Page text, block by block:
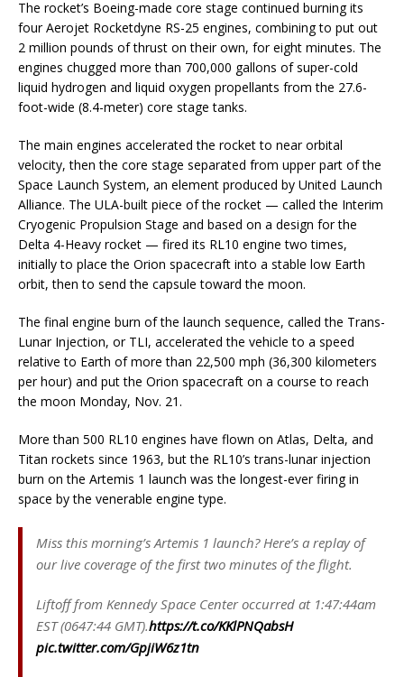
The rocket’s Boeing-made core stage continued burning its
four Aerojet Rocketdyne RS-25 engines, combining to put out
2 million pounds of thrust on their own, for eight minutes. The
engines chugged more than 700,000 gallons of super-cold
liquid hydrogen and liquid oxygen propellants from the 27.6-
foot-wide (8.4-meter) core stage tanks.
The main engines accelerated the rocket to near orbital
velocity, then the core stage separated from upper part of the
Space Launch System, an element produced by United Launch
Alliance. The ULA-built piece of the rocket — called the Interim
Cryogenic Propulsion Stage and based on a design for the
Delta 4-Heavy rocket — fired its RL10 engine two times,
initially to place the Orion spacecraft into a stable low Earth
orbit, then to send the capsule toward the moon.
The final engine burn of the launch sequence, called the Trans-
Lunar Injection, or TLI, accelerated the vehicle to a speed
relative to Earth of more than 22,500 mph (36,300 kilometers
per hour) and put the Orion spacecraft on a course to reach
the moon Monday, Nov. 21.
More than 500 RL10 engines have flown on Atlas, Delta, and
Titan rockets since 1963, but the RL10’s trans-lunar injection
burn on the Artemis 1 launch was the longest-ever firing in
space by the venerable engine type.
Miss this morning’s Artemis 1 launch? Here’s a replay of
our live coverage of the first two minutes of the flight.
Liftoff from Kennedy Space Center occurred at 1:47:44am
EST (0647:44 GMT).https://t.co/KKlPNQabsH
pic.twitter.com/GpjiW6z1tn